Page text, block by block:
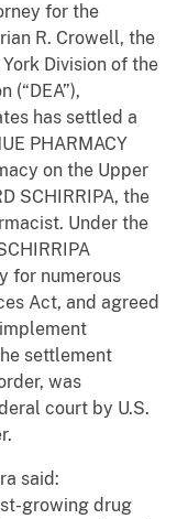
for the
R. Crowell, the
Division of the
(“DEA”),
has settled a
PHARMACY
on the Upper
SCHIRRIPA, the
Under the
for numerous
Act, and agreed
settlement
was
court by U.S.
said:
growing drug